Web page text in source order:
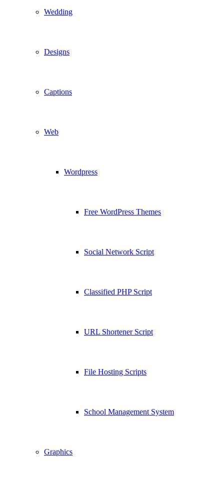
Wedding
Designs
Captions
Web
Wordpress
Free WordPress Themes
Social Network Script
Classified PHP Script
URL Shortener Script
File Hosting Scripts
School Management System
Graphics